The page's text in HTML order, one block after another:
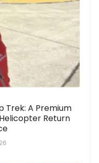
Trek: A Premium
Return